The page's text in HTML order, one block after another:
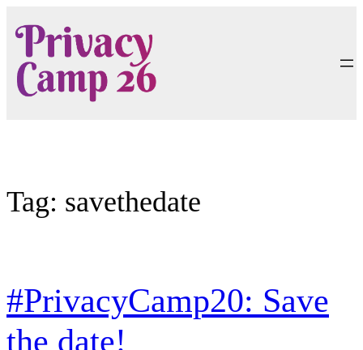
to
content
Tag: savethedate
#PrivacyCamp20: Save
the date!